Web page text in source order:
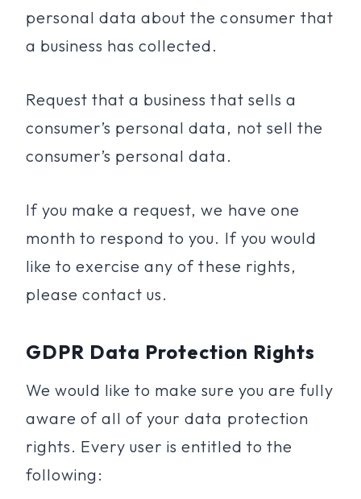
personal data about the consumer that
a business has collected.
Request that a business that sells a
consumer’s personal data, not sell the
consumer’s personal data.
If you make a request, we have one
month to respond to you. If you would
like to exercise any of these rights,
please contact us.
GDPR Data Protection Rights
We would like to make sure you are fully
aware of all of your data protection
rights. Every user is entitled to the
following: